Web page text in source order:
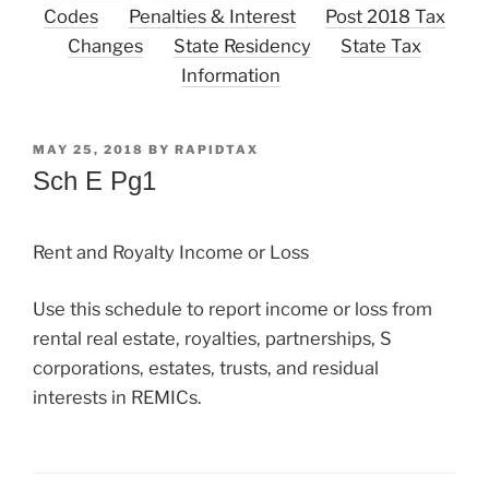
Codes
Penalties & Interest
Post 2018 Tax
Changes
State Residency
State Tax
Information
POSTED
ON
MAY 25, 2018 BY RAPIDTAX
Sch E Pg1
Rent and Royalty Income or Loss
Use this schedule to report income or loss from
rental real estate, royalties, partnerships, S
corporations, estates, trusts, and residual
interests in REMICs.